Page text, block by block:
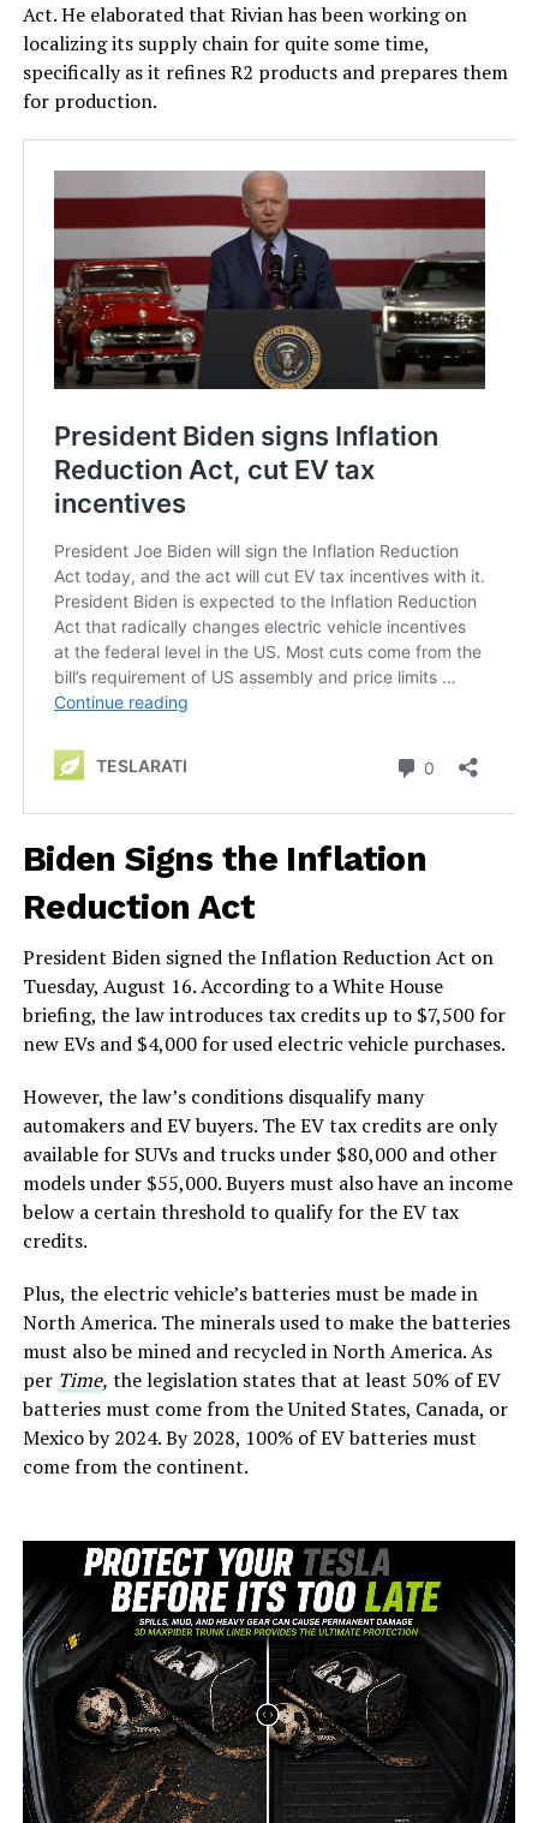
Act. He elaborated that Rivian has been working on
localizing its supply chain for quite some time,
specifically as it refines R2 products and prepares them
for production.
Biden Signs the Inflation
Reduction Act
President Biden signed the Inflation Reduction Act on
Tuesday, August 16. According to a White House
briefing, the law introduces tax credits up to $7,500 for
new EVs and $4,000 for used electric vehicle purchases.
However, the law’s conditions disqualify many
automakers and EV buyers. The EV tax credits are only
available for SUVs and trucks under $80,000 and other
models under $55,000. Buyers must also have an income
below a certain threshold to qualify for the EV tax
credits.
Plus, the electric vehicle’s batteries must be made in
North America. The minerals used to make the batteries
must also be mined and recycled in North America. As
per Time, the legislation states that at least 50% of EV
batteries must come from the United States, Canada, or
Mexico by 2024. By 2028, 100% of EV batteries must
come from the continent.